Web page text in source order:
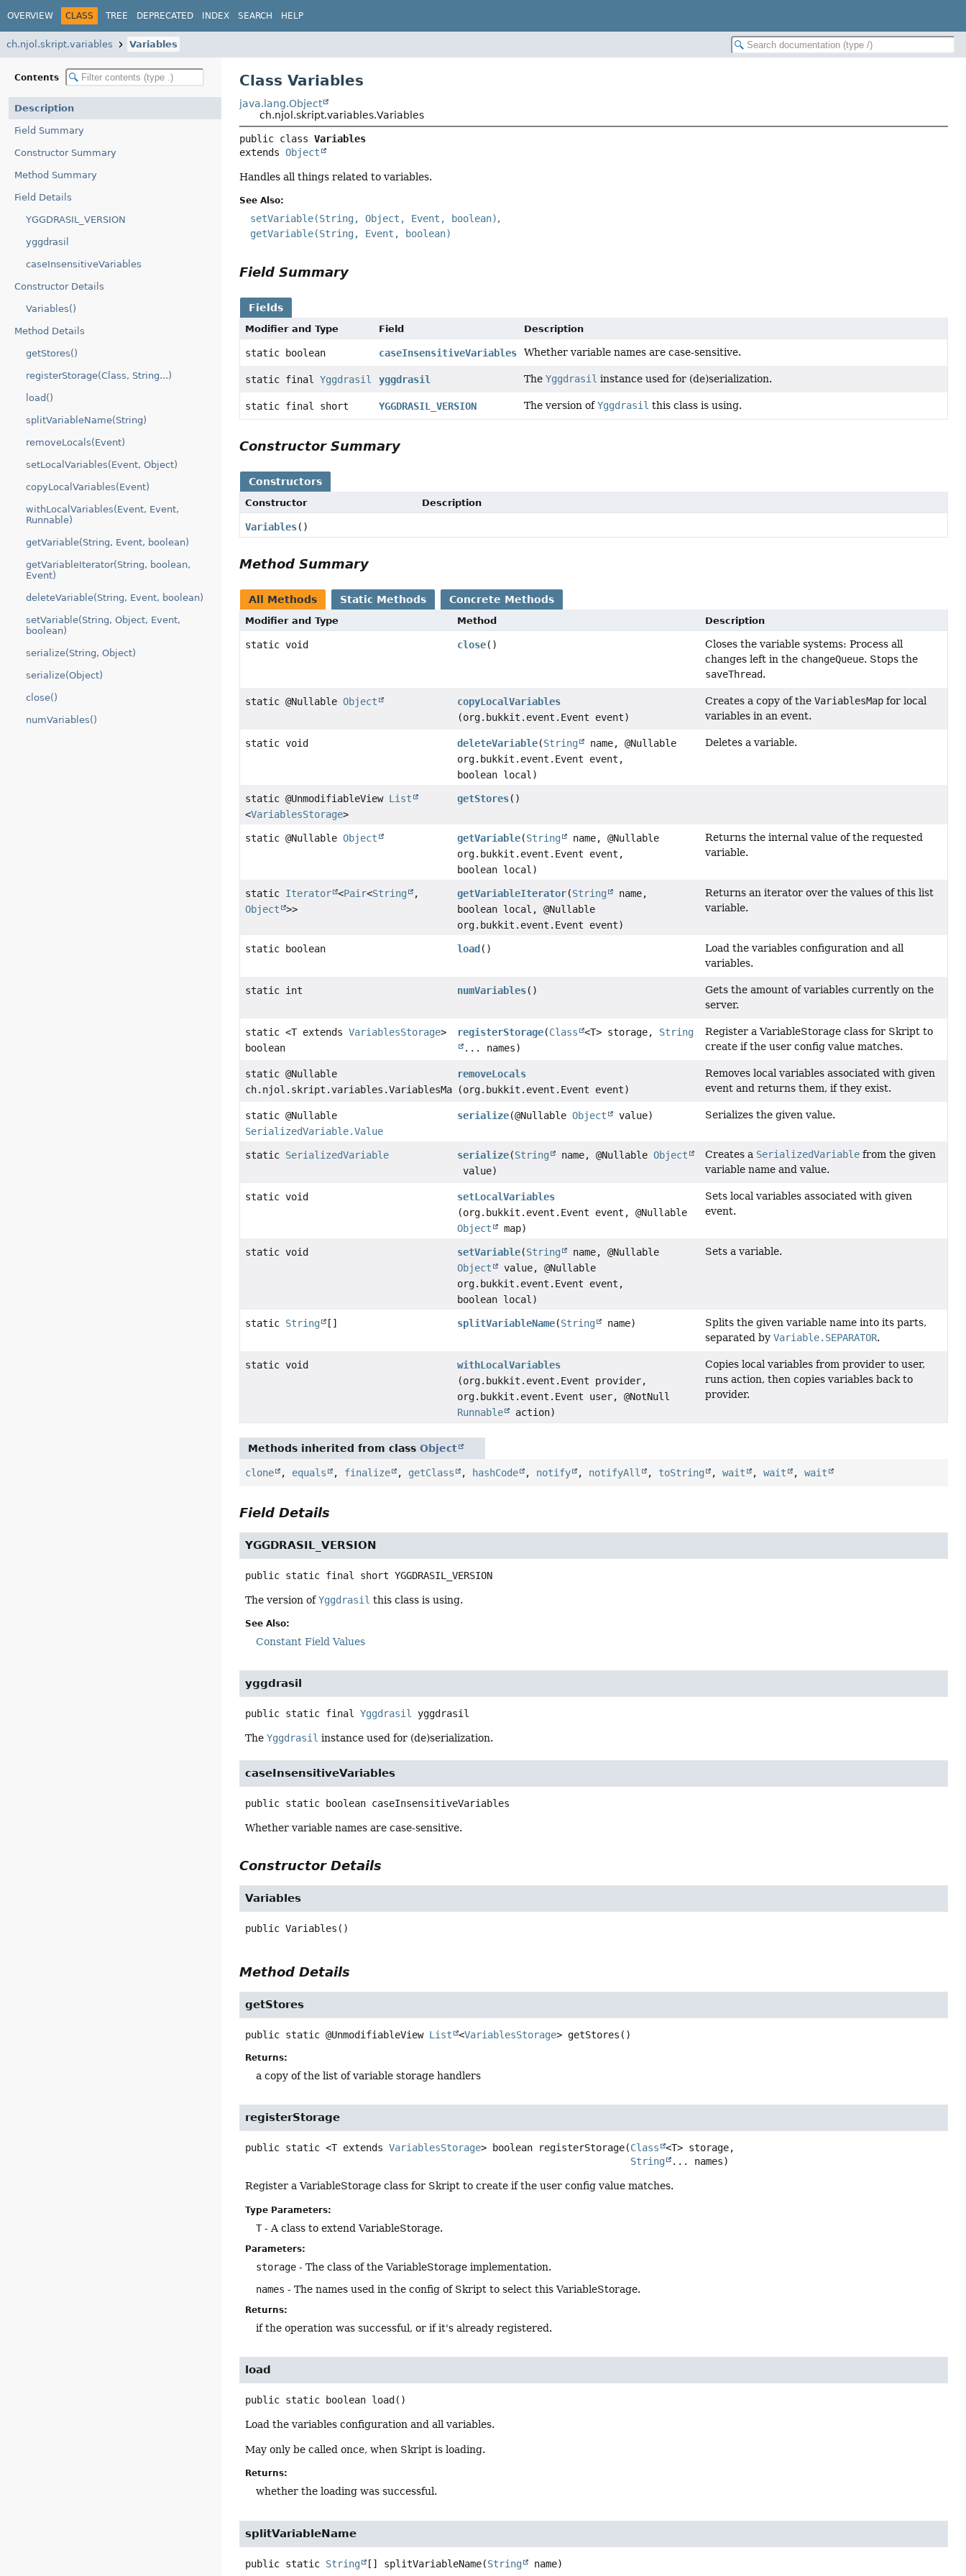
OVERVIEW CLASS TREE DEPRECATED INDEX SEARCH HELP
ch.njol.skript.variables Variables
Contents
Description
Field Summary
Constructor Summary
Method Summary
Field Details
YGGDRASIL_VERSION
yggdrasil
caseInsensitiveVariables
Constructor Details
Variables()
Method Details
getStores()
registerStorage(Class, String...)
load()
splitVariableName(String)
removeLocals(Event)
setLocalVariables(Event, Object)
copyLocalVariables(Event)
withLocalVariables(Event, Event,
Runnable)
getVariable(String, Event, boolean)
getVariableIterator(String, boolean,
Event)
deleteVariable(String, Event, boolean)
setVariable(String, Object, Event,
boolean)
serialize(String, Object)
serialize(Object)
close()
numVariables()
Class Variables
java.lang.Object
ch.njol.skript.variables.Variables
public class Variables
extends Object
Handles all things related to variables.
See Also:
setVariable(String, Object, Event, boolean)
getVariable(String, Event, boolean)
Field Summary
Fields
Modifier and Type Field Description
static boolean caseInsensitiveVariables Whether variable names are case-sensitive.
static finalYggdrasil yggdrasil TheYggdrasil instance used for (de)serialization.
static final short YGGDRASIL_VERSION The version ofYggdrasil this class is using.
Constructor Summary
Constructors
Constructor Description
Variables()
Method Summary
All Methods Static Methods Concrete Methods
Modifier and Type Method Description
static void close()
Closes the variable systems: Process all
changes left in the changeQueue. Stops the
saveThread.
static @NullableObject
copyLocalVariables
(org.bukkit.event.Event event)
Creates a copy of the VariablesMapfor local
variables in an event.
static void deleteVariable(String
name, @Nullable
org.bukkit.event.Event event,
boolean local)
Deletes a variable.
static @UnmodifiableView List
<VariablesStorage>
getStores()
static @NullableObject getVariable(String
name, @Nullable
org.bukkit.event.Event event,
boolean local)
Returns the internal value of the requested
variable.
static Iterator <Pair<String
,
Object
>>
getVariableIterator(String
name,
boolean local, @Nullable
org.bukkit.event.Event event)
Returns an iterator over the values of this list
variable.
static boolean load()
Load the variables configuration and all
variables.
static int numVariables()
Gets the amount of variables currently on the
server.
static <T extendsVariablesStorage>
boolean
registerStorage(Class <T> storage, String
... names)
Register a VariableStorage class for Skript to
create if the user config value matches.
static @Nullable
ch.njol.skript.variables.VariablesMap
removeLocals
(org.bukkit.event.Event event)
Removes local variables associated with given
event and returns them, if they exist.
static @Nullable
SerializedVariable.Value
serialize(@NullableObject value) Serializes the given value.
static SerializedVariable serialize(String name, @NullableObject
value)
Creates a SerializedVariablefrom the given
variable name and value.
static void
setLocalVariables
(org.bukkit.event.Event event, @Nullable
Object
map)
Sets local variables associated with given
event.
static void setVariable(String
name, @Nullable
Object
value, @Nullable
org.bukkit.event.Event event,
boolean local)
Sets a variable.
static String [] splitVariableName(String name)
Splits the given variable name into its parts,
separated by Variable.SEPARATOR.
static void
withLocalVariables
(org.bukkit.event.Event provider,
org.bukkit.event.Event user, @NotNull
Runnable
action)
Copies local variables from provider to user,
runs action, then copies variables back to
provider.
Methods inherited from classObject
clone , equals , finalize , getClass , hashCode , notify , notifyAll , toString ,wait ,wait ,wait
Field Details
YGGDRASIL_VERSION
public static final short YGGDRASIL_VERSION
The version ofYggdrasil this class is using.
See Also:
Constant Field Values
yggdrasil
public static final Yggdrasil yggdrasil
TheYggdrasil instance used for (de)serialization.
caseInsensitiveVariables
public static boolean caseInsensitiveVariables
Whether variable names are case-sensitive.
Constructor Details
Variables
public Variables ()
Method Details
getStores
public static @UnmodifiableView List <VariablesStorage> getStores ()
Returns:
a copy of the list of variable storage handlers
registerStorage
public static <T extends VariablesStorage> boolean registerStorage(Class
<T> storage,
String
... names)
Register a VariableStorage class for Skript to create if the user config value matches.
Type Parameters:
T- A class to extend VariableStorage.
Parameters:
storage - The class of the VariableStorage implementation.
names - The names used in the config of Skript to select this VariableStorage.
Returns:
if the operation was successful, or if it's already registered.
load
public static boolean load ()
Load the variables configuration and all variables.
May only be called once, when Skript is loading.
Returns:
whether the loading was successful.
splitVariableName
public static String [] splitVariableName(String name)